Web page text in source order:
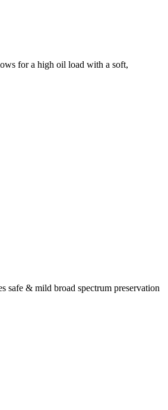
for a high oil load with a soft,
& mild broad spectrum preservation